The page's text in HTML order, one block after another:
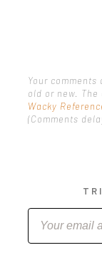
Your
old or new.
Wacky
(Comments